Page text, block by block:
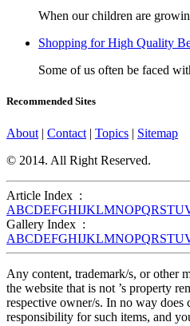
When our children are
Shopping for High Quality
Some of us often be faced
Recommended Sites
About | Contact | Topics | Sitemap
© 2014. All Right Reserved.
Article Index :
ABCDEFGHIJKLMNOPQRSTU
Gallery Index :
ABCDEFGHIJKLMNOPQRSTU
Any content, trademark/s, or other
the website that is not ’s property
respective owner/s. In no way does
responsibility for such items, and